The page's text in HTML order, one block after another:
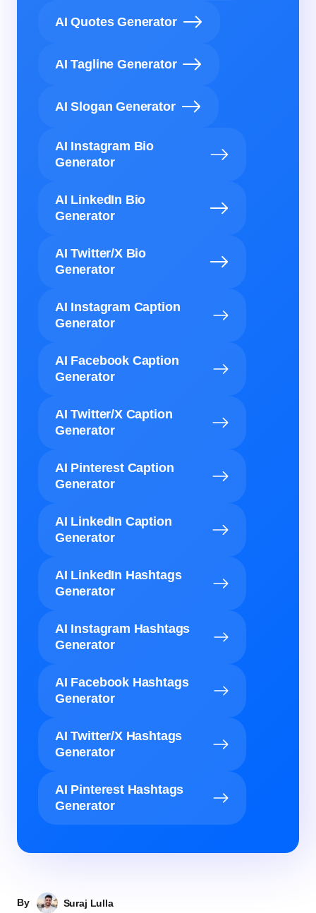
AI Quotes Generator
AI Tagline Generator
AI Slogan Generator
AI Instagram Bio
Generator
AI LinkedIn Bio
Generator
AI Twitter/X Bio
Generator
AI Instagram Caption
Generator
AI Facebook Caption
Generator
AI Twitter/X Caption
Generator
AI Pinterest Caption
Generator
AI LinkedIn Caption
Generator
AI LinkedIn Hashtags
Generator
AI Instagram Hashtags
Generator
AI Facebook Hashtags
Generator
AI Twitter/X Hashtags
Generator
AI Pinterest Hashtags
Generator
By Suraj Lulla